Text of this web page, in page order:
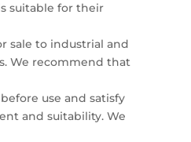
suitable for their
sale to industrial and
We recommend that
use and satisfy
and suitability. We